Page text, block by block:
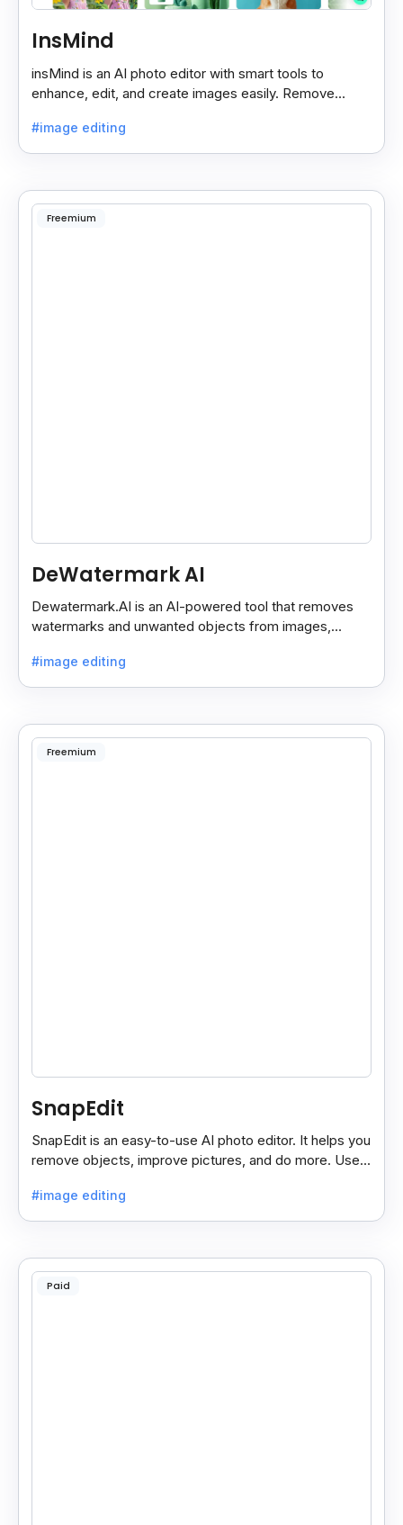
InsMind
insMind is an AI photo editor with smart tools to
enhance, edit, and create images easily. Remove
#image editing
Freemium
DeWatermark AI
Dewatermark.AI is an AI-powered tool that removes
watermarks and unwanted objects from images,
#image editing
Freemium
SnapEdit
SnapEdit is an easy-to-use AI photo editor. It helps you
remove objects, improve pictures, and do more. Use it
#image editing
Paid